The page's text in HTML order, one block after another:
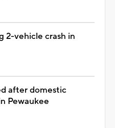
2-vehicle crash in
after domestic
Pewaukee